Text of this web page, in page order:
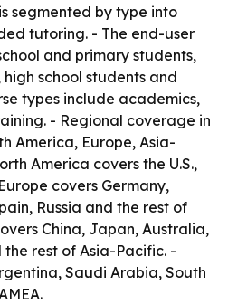
segmented by type into
tutoring. - The end-user
and primary students,
school students and
types include academics,
- Regional coverage in
America, Europe, Asia-
America covers the U.S.,
covers Germany,
Russia and the rest of
China, Japan, Australia,
rest of Asia-Pacific. -
Saudi Arabia, South